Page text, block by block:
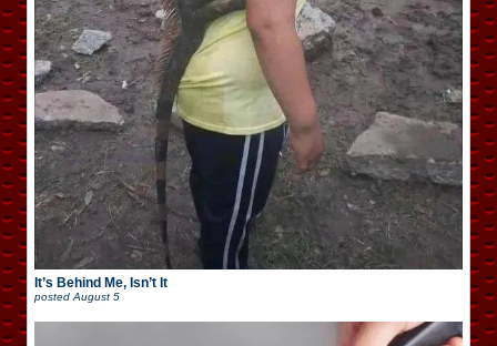
It’s Behind Me, Isn’t It
posted August 5